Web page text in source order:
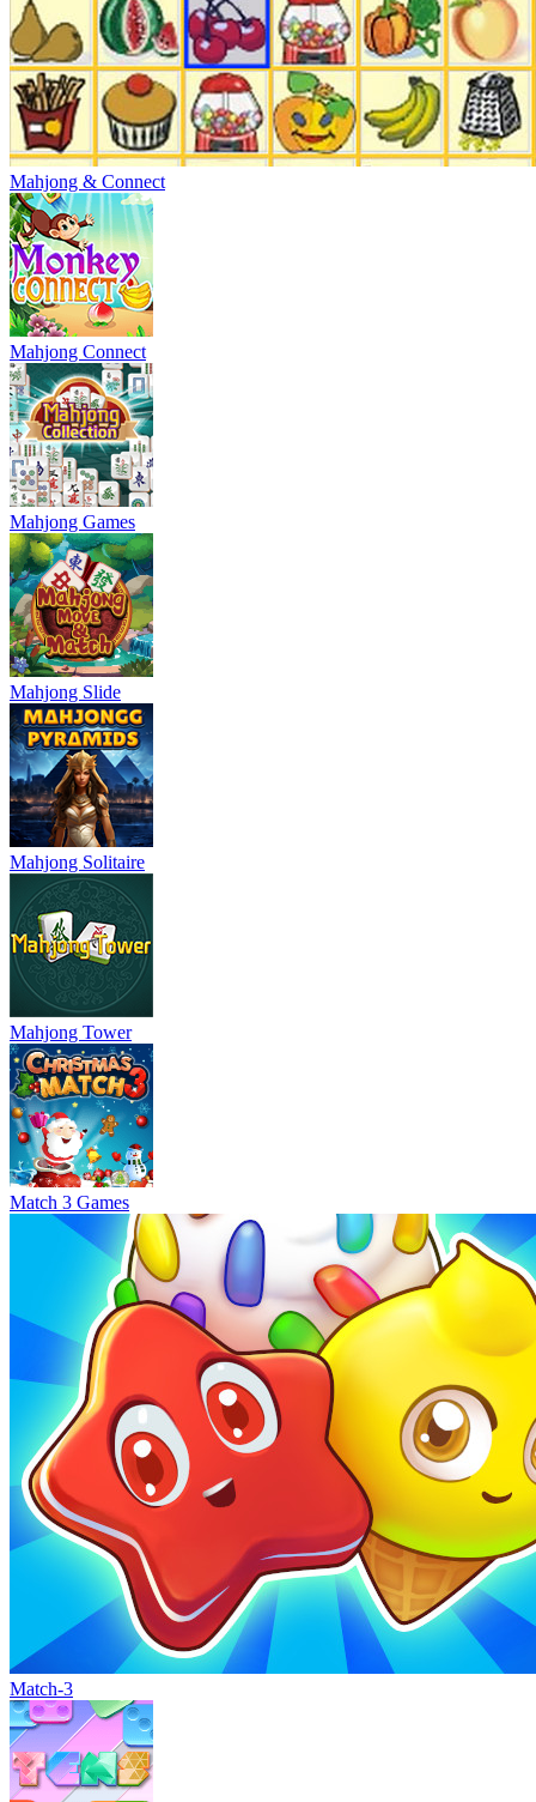
Mahjong & Connect
Mahjong Connect
Mahjong Games
Mahjong Slide
Mahjong Solitaire
Mahjong Tower
Match 3 Games
Match-3